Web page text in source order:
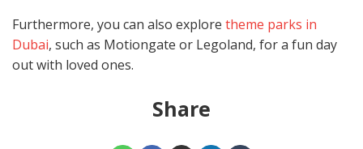
Furthermore, you can also explore theme parks in
Dubai, such as Motiongate or Legoland, for a fun day
out with loved ones.
Share